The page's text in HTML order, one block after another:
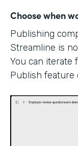
Choose when
Publishing
Streamline is
You can iterate
Publish feature